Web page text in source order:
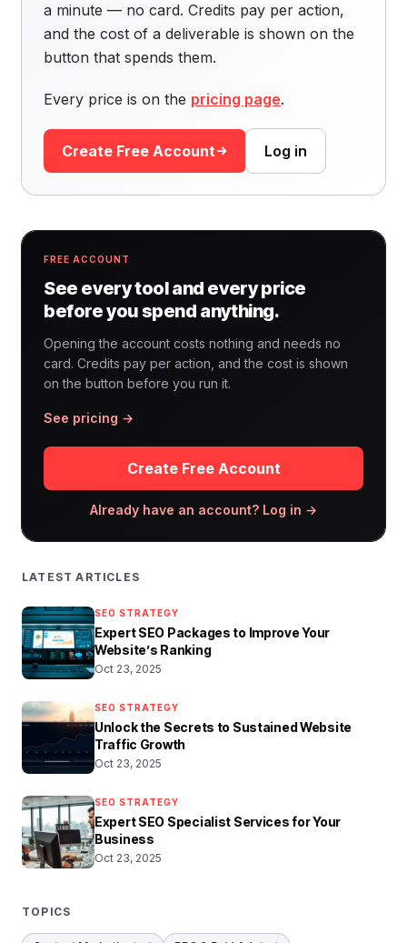
a minute — no card. Credits pay per action,
and the cost of a deliverable is shown on the
button that spends them.
Every price is on the pricing page.
Create Free Account Log in
FREE ACCOUNT
See every tool and every price
before you spend anything.
Opening the account costs nothing and needs no
card. Credits pay per action, and the cost is shown
on the button before you run it.
See pricing →
Create Free Account
Already have an account? Log in →
LATEST ARTICLES
SEO STRATEGY
Expert SEO Packages to Improve Your
Website’s Ranking
Oct 23, 2025
SEO STRATEGY
Unlock the Secrets to Sustained Website
Traffic Growth
Oct 23, 2025
SEO STRATEGY
Expert SEO Specialist Services for Your
Business
Oct 23, 2025
TOPICS